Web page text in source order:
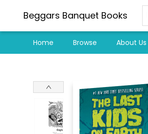
Beggars Banquet Books
Home Browse About Us